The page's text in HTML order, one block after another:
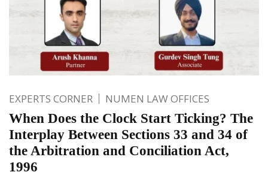
EXPERTS CORNER NUMEN LAW OFFICES
When Does the Clock Start Ticking? The
Interplay Between Sections 33 and 34 of
the Arbitration and Conciliation Act,
1996